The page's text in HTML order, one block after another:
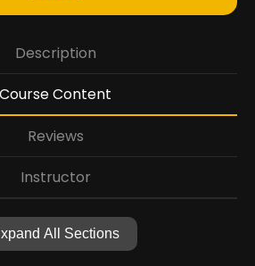
Description
Course Content
Reviews
Instructor
All Sections